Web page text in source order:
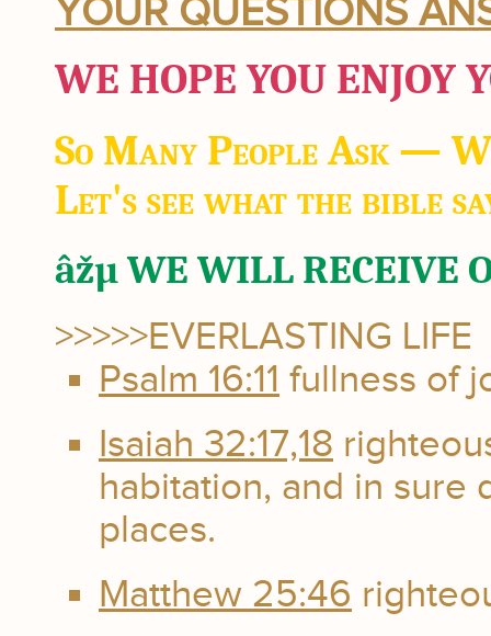
YOUR QUESTIONS
WE HOPE YOU ENJOY
So Many People Ask —
Let's see what the bible
âžµ WE WILL RECEIVE
>>>>>EVERLASTING LIFE
Psalm 16:11 fullness of
Isaiah 32:17,18
habitation, and in sure
places.
Matthew 25:46